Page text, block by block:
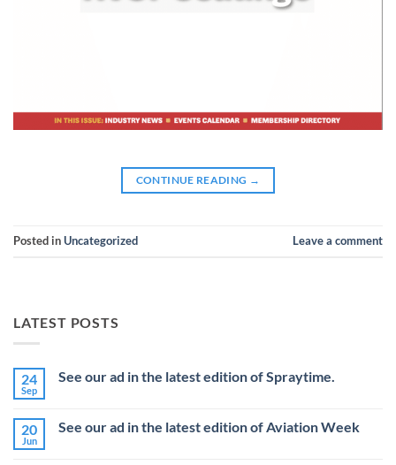
CONTINUE READING →
Posted inUncategorized Leave a comment
LATEST POSTS
24
Sep
See our ad in the latest edition of Spraytime.
See
20
Jun
See our ad in the latest edition of Aviation Week